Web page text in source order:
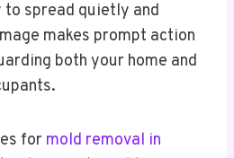
spread quietly and
makes prompt action
both your home and
for mold removal in